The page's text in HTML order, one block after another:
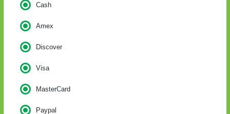
Cash
Amex
Discover
Visa
MasterCard
Paypal